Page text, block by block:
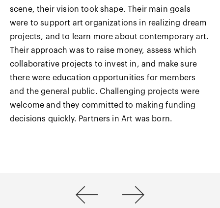
scene, their vision took shape. Their main goals
were to support art organizations in realizing dream
projects, and to learn more about contemporary art.
Their approach was to raise money, assess which
collaborative projects to invest in, and make sure
there were education opportunities for members
and the general public. Challenging projects were
welcome and they committed to making funding
decisions quickly. Partners in Art was born.